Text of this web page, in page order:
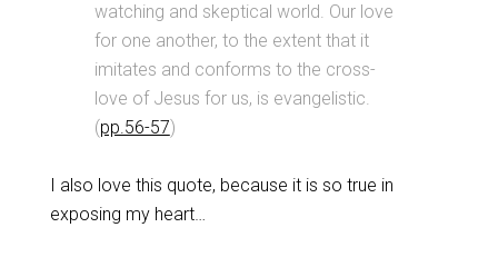
watching and skeptical world. Our love
for one another, to the extent that it
imitates and conforms to the cross-
love of Jesus for us, is evangelistic.
(pp.56-57)
I also love this quote, because it is so true in
exposing my heart…